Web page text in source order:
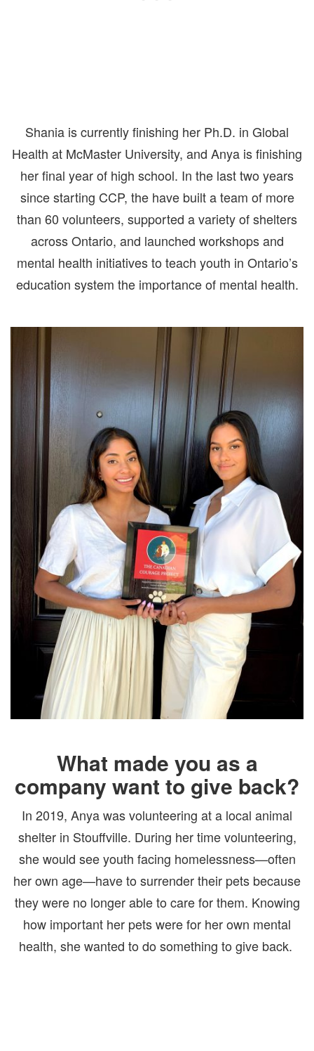
Shania is currently finishing her Ph.D. in Global
Health at McMaster University, and Anya is finishing
her final year of high school. In the last two years
since starting CCP, the have built a team of more
than 60 volunteers, supported a variety of shelters
across Ontario, and launched workshops and
mental health initiatives to teach youth in Ontario’s
education system the importance of mental health.
What made you as a
company want to give back?
In 2019, Anya was volunteering at a local animal
shelter in Stouffville. During her time volunteering,
she would see youth facing homelessness—often
her own age—have to surrender their pets because
they were no longer able to care for them. Knowing
how important her pets were for her own mental
health, she wanted to do something to give back.